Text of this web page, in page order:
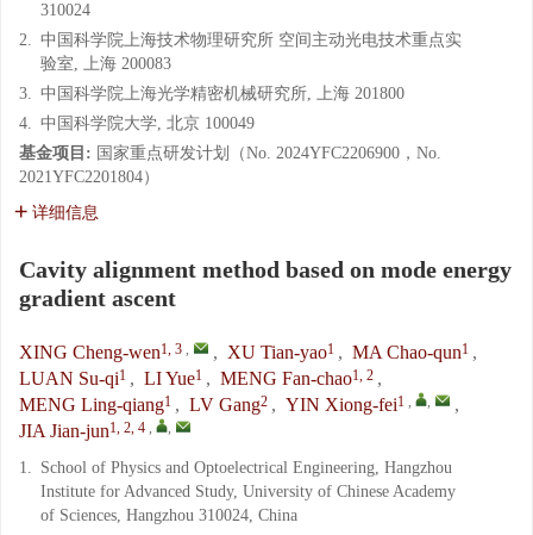
310024
2. 中国科学院上海技术物理研究所 空间主动光电技术重点实
验室, 上海 200083
3. 中国科学院上海光学精密机械研究所, 上海 201800
4. 中国科学院大学, 北京 100049
基金项目: 国家重点研发计划（No. 2024YFC2206900，No.
2021YFC2201804）
详细信息
Cavity alignment method based on mode energy
gradient ascent
XING Cheng-wen1, 3 , , XU Tian-yao1 , MA Chao-qun1 ,
LUAN Su-qi1 , LI Yue1 , MENG Fan-chao1, 2 ,
MENG Ling-qiang1 , LV Gang2 , YIN Xiong-fei1 , ,
,
JIA Jian-jun1, 2, 4 , ,
1. School of Physics and Optoelectrical Engineering, Hangzhou
Institute for Advanced Study, University of Chinese Academy
of Sciences, Hangzhou 310024, China